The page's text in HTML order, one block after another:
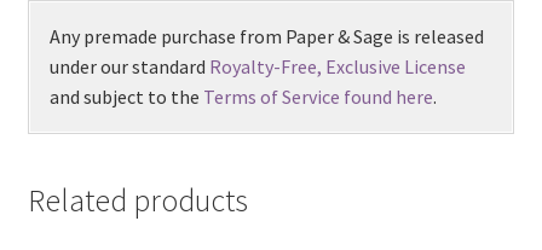
Any premade purchase from Paper & Sage is released
under our standard Royalty-Free, Exclusive License
and subject to the Terms of Service found here.
Related products